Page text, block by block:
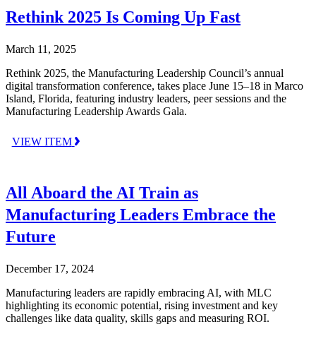
Rethink 2025 Is Coming Up Fast
March 11, 2025
Rethink 2025, the Manufacturing Leadership Council’s annual
digital transformation conference, takes place June 15–18 in Marco
Island, Florida, featuring industry leaders, peer sessions and the
Manufacturing Leadership Awards Gala.
VIEW ITEM
All Aboard the AI Train as
Manufacturing Leaders Embrace the
Future
December 17, 2024
Manufacturing leaders are rapidly embracing AI, with MLC
highlighting its economic potential, rising investment and key
challenges like data quality, skills gaps and measuring ROI.